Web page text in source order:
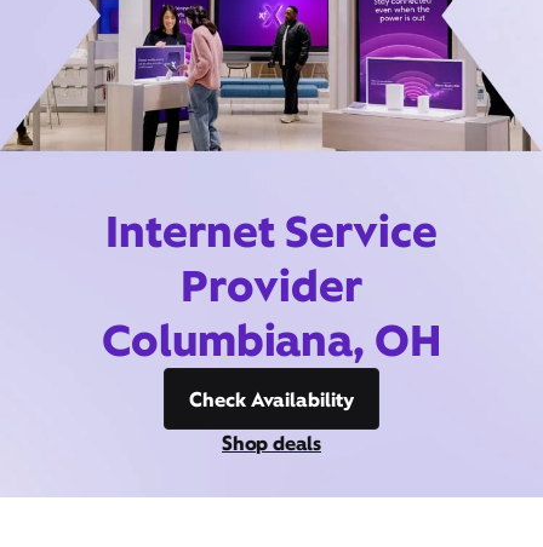
Internet Service
Provider
Columbiana, OH
Check Availability
Shop deals